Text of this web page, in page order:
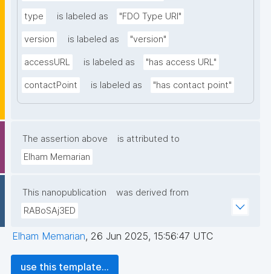
type is labeled as "FDO Type URI"
version is labeled as "version"
accessURL is labeled as "has access URL"
contactPoint is labeled as "has contact point"
The assertion above
is attributed to
Elham Memarian
This nanopublication
was derived from
RABoSAj3ED
Elham Memarian, 26 Jun 2025, 15:56:47 UTC
use this template...